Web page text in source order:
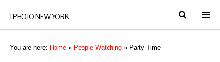
I PHOTO NEW YORK
You are here: Home » People Watching » Party Time